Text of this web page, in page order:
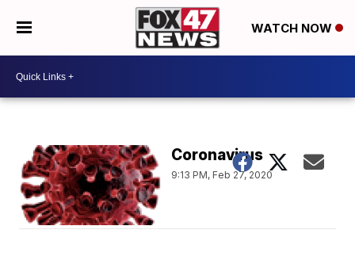
WATCH NOW
Coronavirus
9:13 PM, Feb 27, 2020